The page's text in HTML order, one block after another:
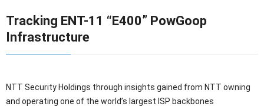
Tracking ENT-11 “E400” PowGoop
Infrastructure
NTT Security Holdings through insights gained from NTT owning
and operating one of the world’s largest ISP backbones